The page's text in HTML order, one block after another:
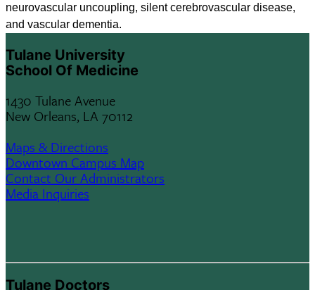
neurovascular uncoupling, silent cerebrovascular disease,
and vascular dementia.
Tulane University
School Of Medicine
1430 Tulane Avenue
New Orleans, LA 70112
Maps & Directions
Downtown Campus Map
Contact Our Administrators
Media Inquiries
Tulane Doctors